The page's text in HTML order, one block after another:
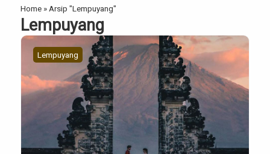
Home » Arsip "Lempuyang"
Lempuyang
Lempuyang